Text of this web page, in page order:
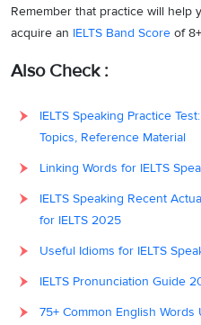
Remember that practice will help
acquire an IELTS Band Score of
Also Check :
IELTS Speaking Practice
Topics, Reference Material
Linking Words for IELTS
IELTS Speaking Recent
for IELTS 2025
Useful Idioms for IELTS
IELTS Pronunciation Guide
75+ Common English Words